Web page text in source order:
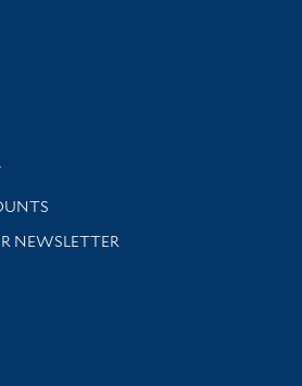
support
NEWSLETTER
news and events